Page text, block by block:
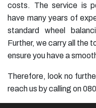
costs. The service is
have many years of
standard wheel
Further, we carry all the
ensure you have a
Therefore, look no
reach us by calling on